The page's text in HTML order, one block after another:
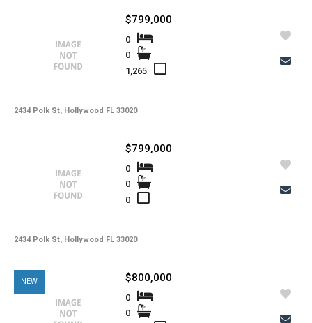
2434 Polk St, Hollywood FL 33020
$799,000
0
0
1,265
2434 Polk St, Hollywood FL 33020
$799,000
0
0
0
NEW $800,000
0
0